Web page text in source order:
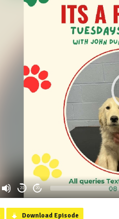
20 20
Download Episode